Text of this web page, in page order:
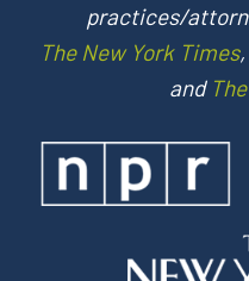
practices/
The New York Times,
and